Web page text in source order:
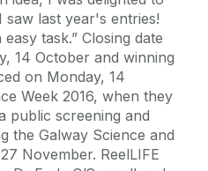
saw last year's entries!
task.” Closing date
14 October and winning
on Monday, 14
Week 2016, when they
public screening and
the Galway Science and
November. ReelLIFE